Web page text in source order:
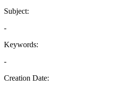
Subject:
-
Keywords:
-
Creation Date: